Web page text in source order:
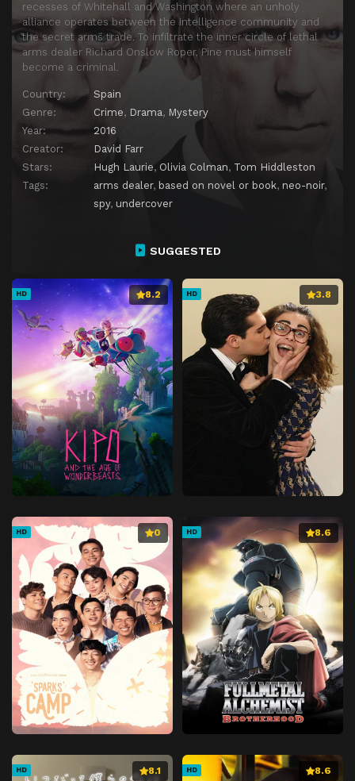
recesses of Whitehall and Washington where an unholy
alliance operates between the intelligence community and
the secret arms trade. To infiltrate the inner circle of lethal
arms dealer Richard Onslow Roper, Pine must himself
become a criminal.
Country:
Spain
Genre:
Crime, Drama, Mystery
Year:
2016
Creator:
David Farr
Stars:
Hugh Laurie, Olivia Colman, Tom Hiddleston
Tags:
arms dealer, based on novel or book, neo-noir,
spy, undercover
SUGGESTED
HD 8.2 HD 3.8
HD 0 HD 8.6
HD 8.1 HD 8.6